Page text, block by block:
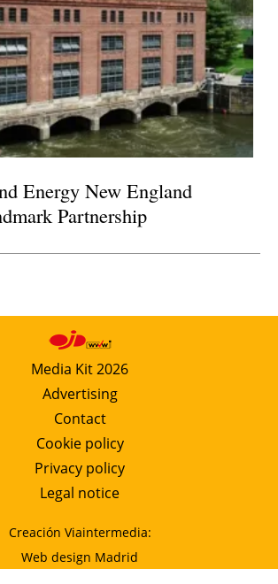
Energy New England
Partnership
Media Kit 2026
Advertising
Contact
Cookie policy
Privacy policy
Legal notice
Creación Viaintermedia:
Web design Madrid